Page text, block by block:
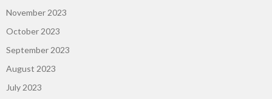
November 2023
October 2023
September 2023
August 2023
July 2023